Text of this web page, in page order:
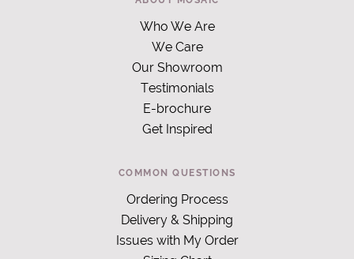
Who We Are
We Care
Our Showroom
Testimonials
E-brochure
Get Inspired
COMMON QUESTIONS
Ordering Process
Delivery & Shipping
Issues with My Order